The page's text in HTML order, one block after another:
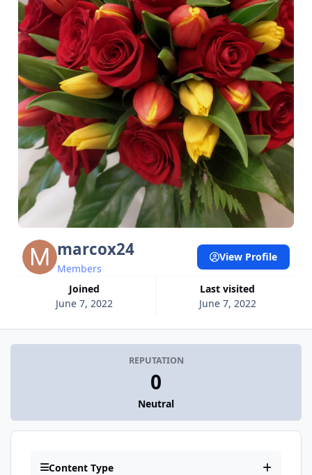
marcox24
Members
Joined
June 7, 2022
Last visited
June 7, 2022
View Profile
REPUTATION
0
Neutral
Content Type